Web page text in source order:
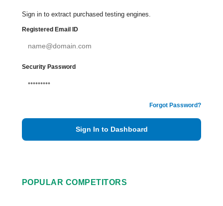
Sign in to extract purchased testing engines.
Registered Email ID
Security Password
Forgot Password?
Sign In to Dashboard
POPULAR COMPETITORS